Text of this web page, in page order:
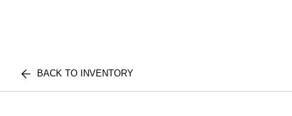
BACK TO INVENTORY